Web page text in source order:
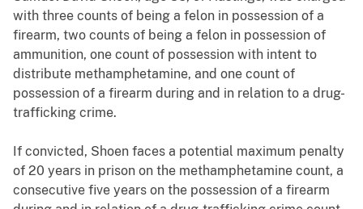
with three counts of being a felon in possession of a
firearm, two counts of being a felon in possession of
ammunition, one count of possession with intent to
distribute methamphetamine, and one count of
possession of a firearm during and in relation to a drug-
trafficking crime.
If convicted, Shoen faces a potential maximum penalty
of 20 years in prison on the methamphetamine count, a
consecutive five years on the possession of a firearm